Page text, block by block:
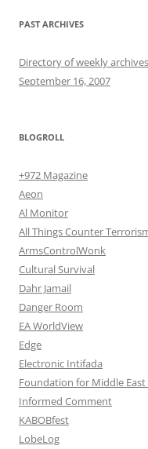
PAST ARCHIVES
Directory of weekly
September 16, 2007
BLOGROLL
+972 Magazine
Aeon
Al Monitor
All Things Counter
ArmsControlWonk
Cultural Survival
Dahr Jamail
Danger Room
EA WorldView
Edge
Electronic Intifada
Foundation for Middle East
Informed Comment
KABOBfest
LobeLog